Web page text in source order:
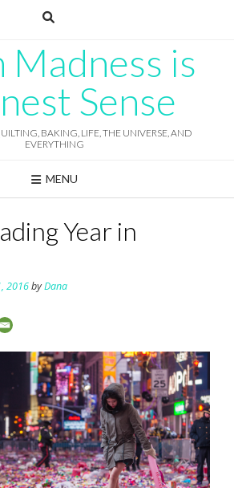
Madness is
Sense
BAKING, LIFE, THE UNIVERSE, AND
EVERYTHING
MENU
Year in
2016byDana